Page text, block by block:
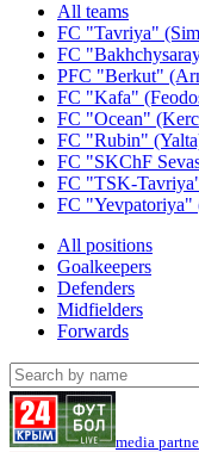
All teams
FC "Tavriya"
FC
PFC "Berkut"
FC "Kafa"
FC "Ocean"
FC "Rubin"
FC "SKChF
FC "TSK-
FC "Yevpatoriya"
All positions
Goalkeepers
Defenders
Midfielders
Forwards
media